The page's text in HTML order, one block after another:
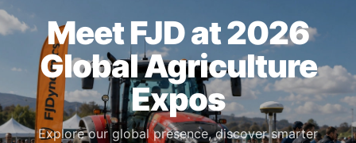
Meet FJD at 2026
Global Agriculture
Expos
Explore our global presence, discover smarter